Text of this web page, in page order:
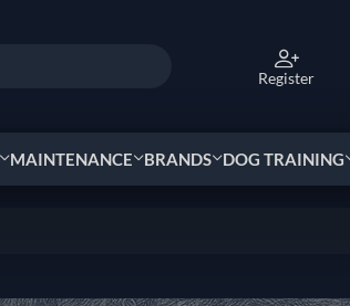
Register
MAINTENANCE BRANDS DOG TRAINING